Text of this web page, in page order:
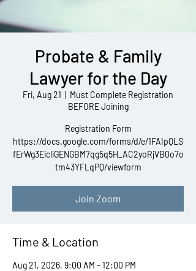
Probate & Family
Lawyer for the Day
Fri, Aug 21
Must Complete Registration
BEFORE Joining
Registration Form
https://docs.google.com/forms/d/e/1FAIpQLS
fErWg3EicliGENGBM7qg5q5H_AC2yoRjVB0o7o
tm43YFLqPQ/viewform
Join Zoom
Time & Location
Aug 21, 2026, 9:00 AM – 12:00 PM